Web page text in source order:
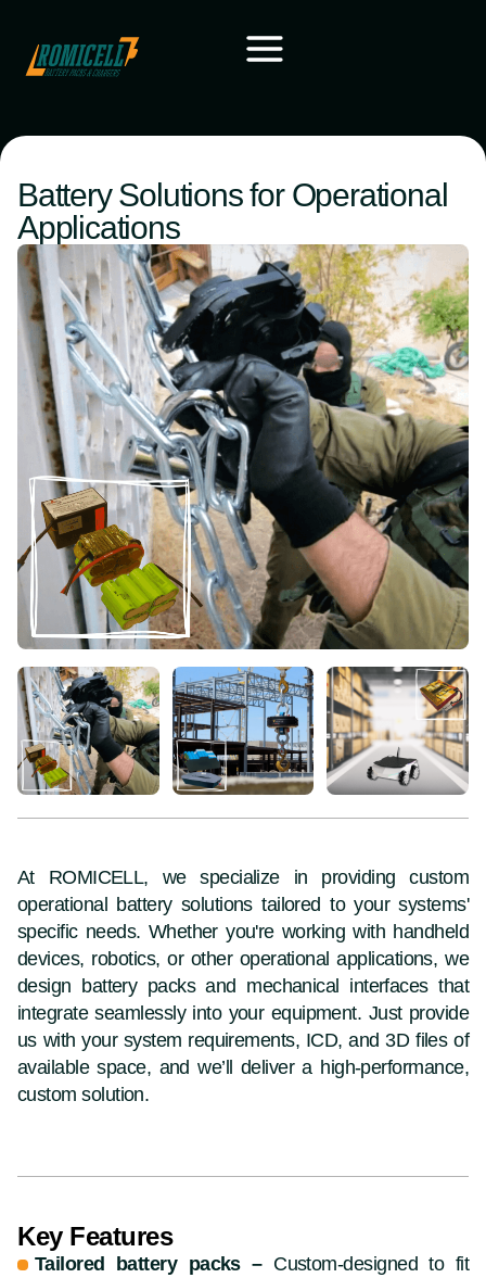
Battery Solutions for Operational
Applications
At ROMICELL, we specialize in providing custom
operational battery solutions tailored to your systems'
specific needs. Whether you're working with handheld
devices, robotics, or other operational applications, we
design battery packs and mechanical interfaces that
integrate seamlessly into your equipment. Just provide
us with your system requirements, ICD, and 3D files of
available space, and we’ll deliver a high-performance,
custom solution.
Key Features
Tailored battery packs – Custom-designed to fit